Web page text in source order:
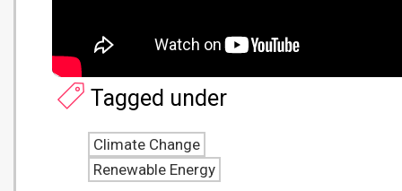
Tagged under
Climate Change
Renewable Energy